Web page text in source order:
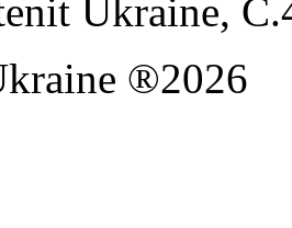
Ukraine,
®2026